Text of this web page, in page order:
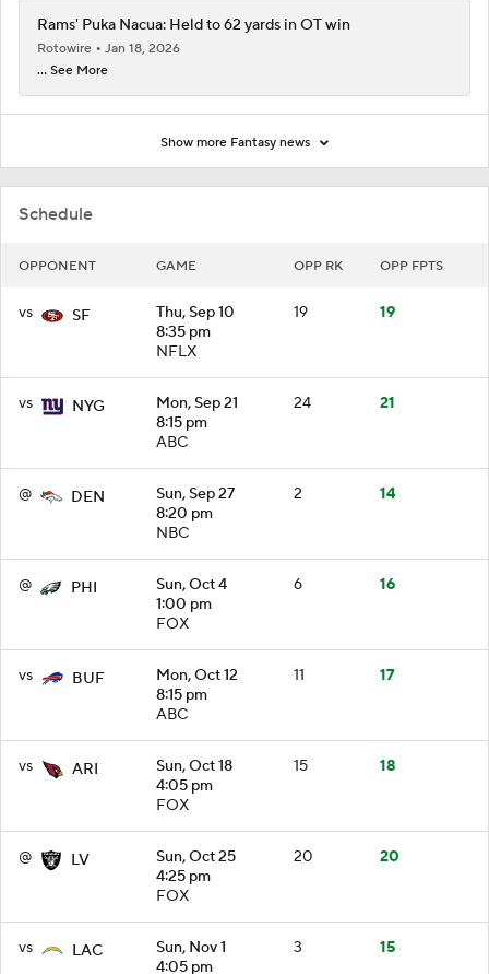
Schedule
OPPONENT GAME OPP RK OPP FPTS
vs SF
Thu, Sep 10
8:35 pm
NFLX
19 19
vs NYG
Mon, Sep 21
8:15 pm
ABC
24 21
@ DEN
Sun, Sep 27
8:20 pm
NBC
2 14
@ PHI
Sun, Oct 4
1:00 pm
FOX
6 16
vs BUF
Mon, Oct 12
8:15 pm
ABC
11 17
vs ARI
Sun, Oct 18
4:05 pm
FOX
15 18
@ LV
Sun, Oct 25
4:25 pm
FOX
20 20
vs LAC
Sun, Nov 1
4:05 pm
3 15
Rams' Puka Nacua: Held to 62 yards in OT win
Rotowire
Jan 18, 2026
... See More
Show more Fantasy news